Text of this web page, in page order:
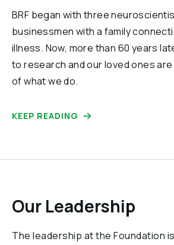
BRF began with three
businessmen with a family
illness. Now, more than 60 years
to research and our loved ones
of what we do.
KEEP READING
Our Leadership
The leadership at the Foundation